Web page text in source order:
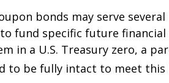
bonds may serve
fund specific future financial
in a U.S. Treasury zero, a
to be fully intact to meet this